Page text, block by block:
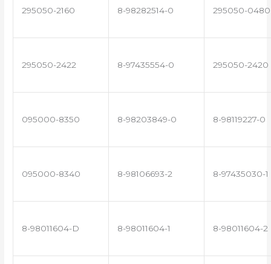
295050-2160 8-98282514-0 295050-0480
295050-2422 8-97435554-0 295050-2420
095000-8350 8-98203849-0 8-98119227-0
095000-8340 8-98106693-2 8-97435030-1
8-98011604-D 8-98011604-1 8-98011604-2